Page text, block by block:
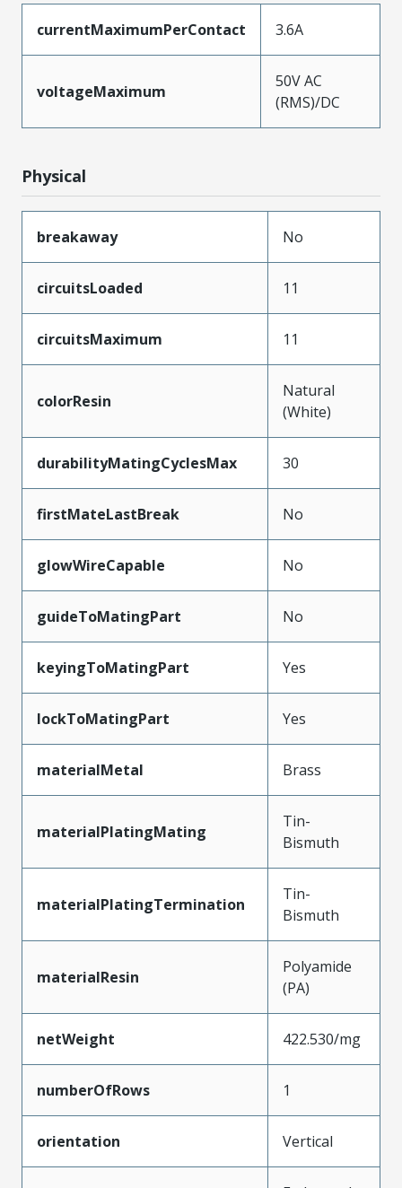
currentMaximumPerContact 3.6A
voltageMaximum
50V AC
(RMS)/DC
Physical
breakaway No
circuitsLoaded 11
circuitsMaximum 11
colorResin
Natural
(White)
durabilityMatingCyclesMax 30
firstMateLastBreak No
glowWireCapable No
guideToMatingPart No
keyingToMatingPart Yes
lockToMatingPart Yes
materialMetal Brass
materialPlatingMating
Tin-
Bismuth
materialPlatingTermination
Tin-
Bismuth
materialResin
Polyamide
(PA)
netWeight 422.530/mg
numberOfRows 1
orientation Vertical